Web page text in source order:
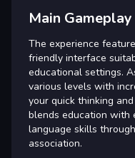
Main Gameplay
The experience
friendly interface
educational settings.
various levels with
your quick thinking
blends education with
language skills
association.